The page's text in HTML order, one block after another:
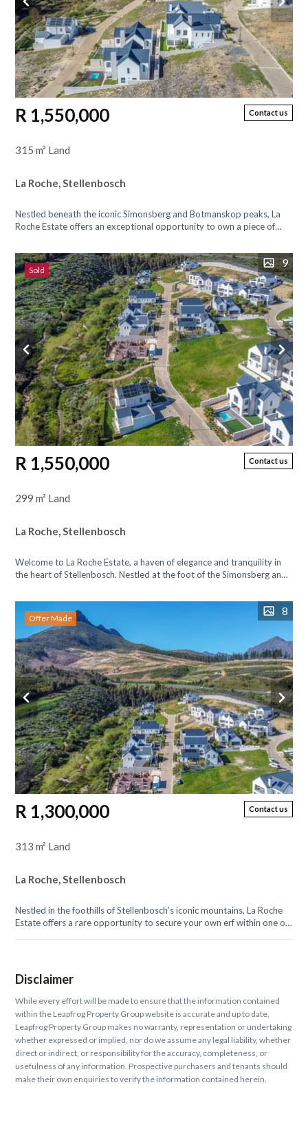
Contact us
R 1,550,000
315 m² Land
La Roche, Stellenbosch
Nestled beneath the iconic Simonsberg and Botmanskop peaks, La
Roche Estate offers an exceptional opportunity to own a piece of
Sold
9
Contact us
R 1,550,000
299 m² Land
La Roche, Stellenbosch
Welcome to La Roche Estate, a haven of elegance and tranquility in
the heart of Stellenbosch. Nestled at the foot of the Simonsberg and
Offer Made
8
Contact us
R 1,300,000
313 m² Land
La Roche, Stellenbosch
Nestled in the foothills of Stellenbosch’s iconic mountains, La Roche
Estate offers a rare opportunity to secure your own erf within one of
Disclaimer
While every effort will be made to ensure that the information contained
within the Leapfrog Property Group website is accurate and up to date,
Leapfrog Property Group makes no warranty, representation or undertaking
whether expressed or implied, nor do we assume any legal liability, whether
direct or indirect, or responsibility for the accuracy, completeness, or
usefulness of any information. Prospective purchasers and tenants should
make their own enquiries to verify the information contained herein.